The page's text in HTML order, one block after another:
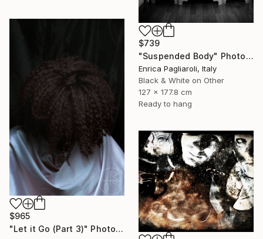
$739
"Suspended Body" Photograph
Enrica Pagliaroli, Italy
Black & White on Other
127 x 177.8 cm
Ready to hang
$965
"Let it Go (Part 3)" Photograph